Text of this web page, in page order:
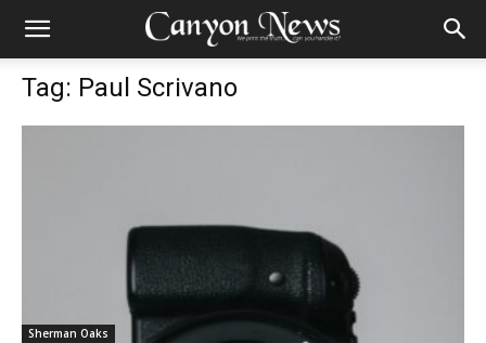
Tag: Paul Scrivano
Sherman Oaks